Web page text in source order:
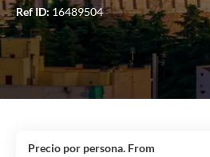
Ref ID:16489504
Precio por persona. From